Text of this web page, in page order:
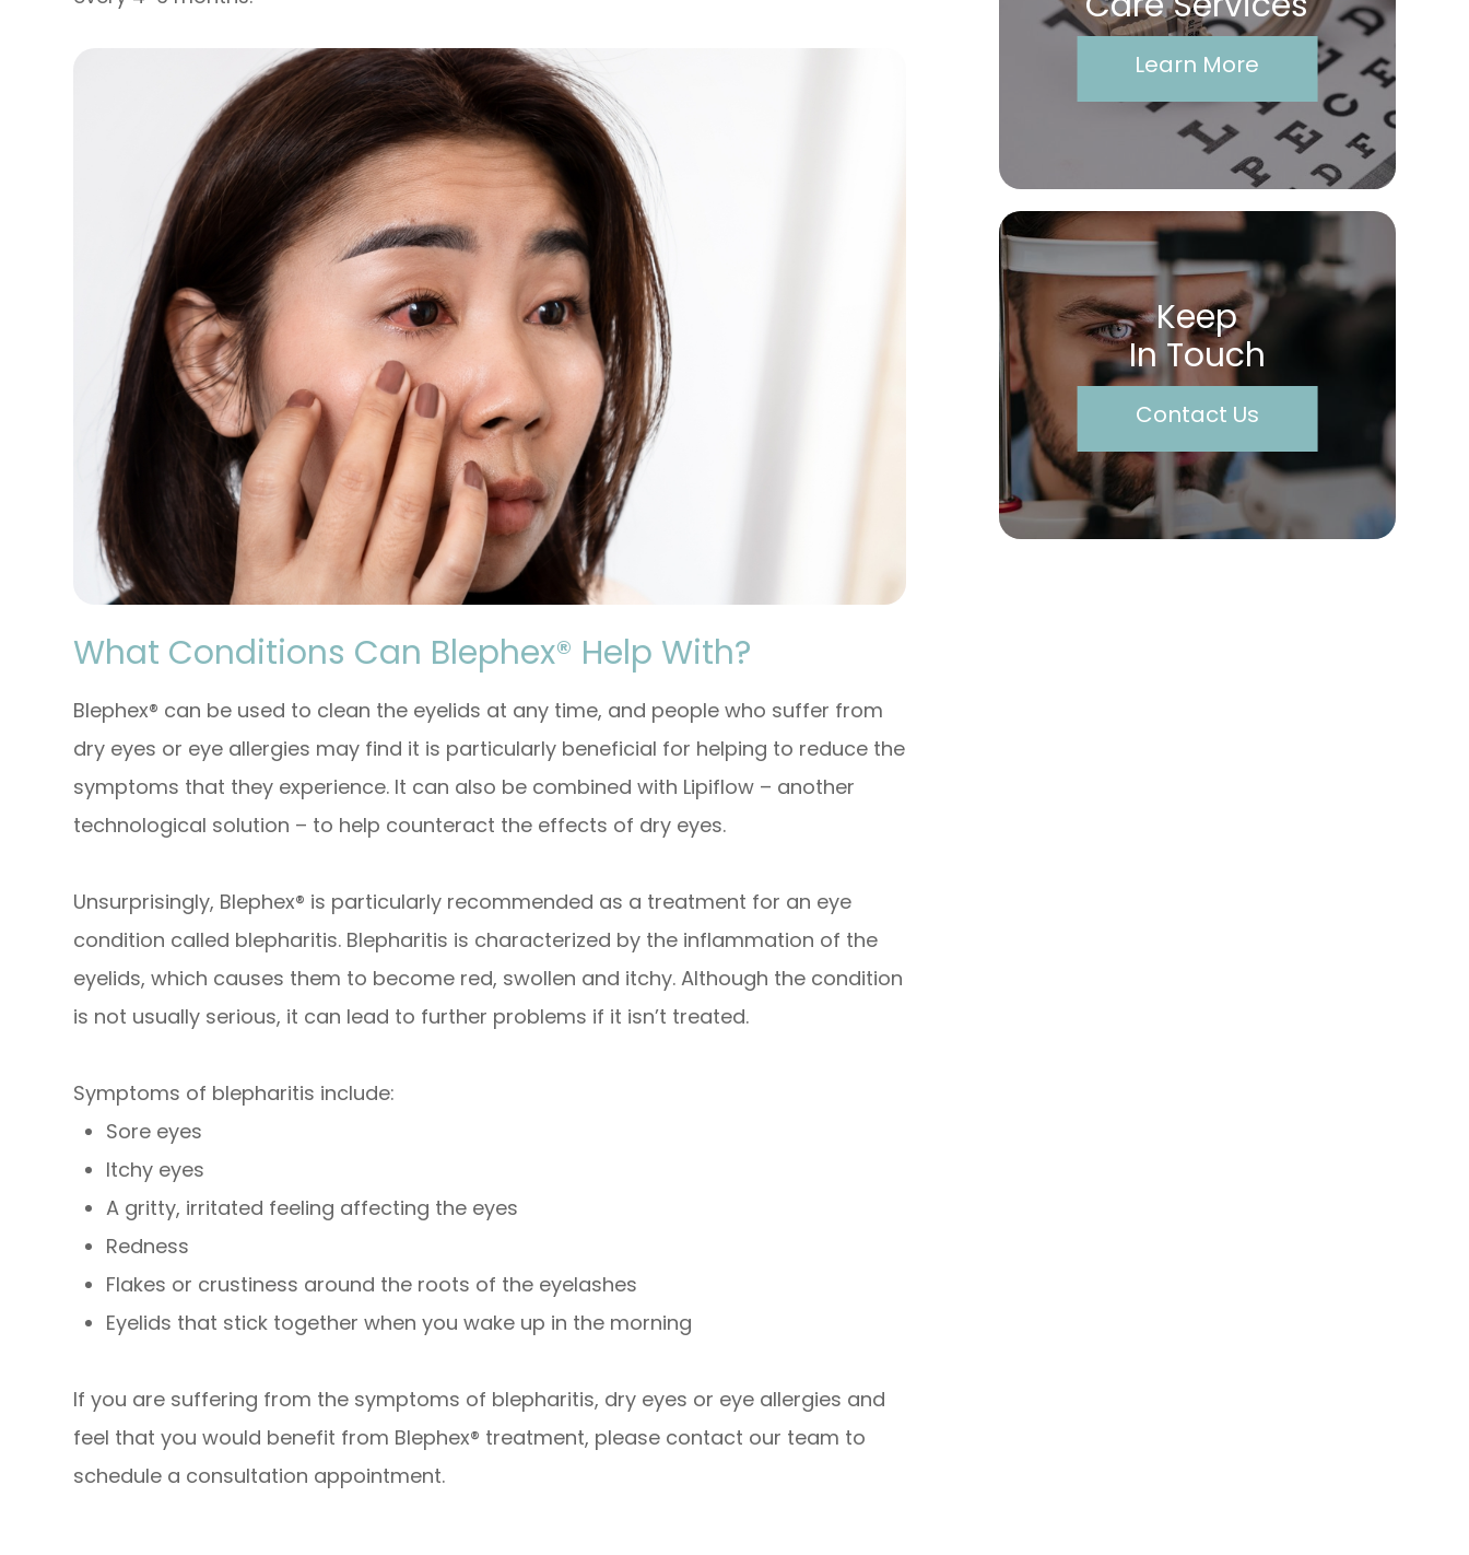
What Conditions Can Blephex® Help With?
Blephex® can be used to clean the eyelids at any time, and people who suffer from
dry eyes or eye allergies may find it is particularly beneficial for helping to reduce the
symptoms that they experience. It can also be combined with Lipiflow – another
technological solution – to help counteract the effects of dry eyes.
Unsurprisingly, Blephex® is particularly recommended as a treatment for an eye
condition called blepharitis. Blepharitis is characterized by the inflammation of the
eyelids, which causes them to become red, swollen and itchy. Although the condition
is not usually serious, it can lead to further problems if it isn’t treated.
Symptoms of blepharitis include:
Sore eyes
Itchy eyes
A gritty, irritated feeling affecting the eyes
Redness
Flakes or crustiness around the roots of the eyelashes
Eyelids that stick together when you wake up in the morning
If you are suffering from the symptoms of blepharitis, dry eyes or eye allergies and
feel that you would benefit from Blephex® treatment, please contact our team to
schedule a consultation appointment.
Learn More
Keep
In Touch
Contact Us